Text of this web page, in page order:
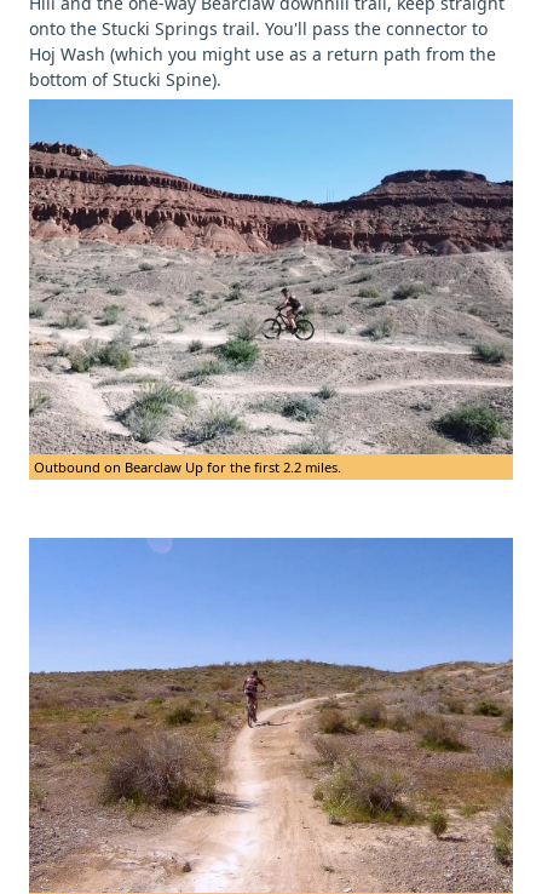
onto the Stucki Springs trail. You'll pass the connector to
Hoj Wash (which you might use as a return path from the
bottom of Stucki Spine).
Outbound on Bearclaw Up for the first 2.2 miles.